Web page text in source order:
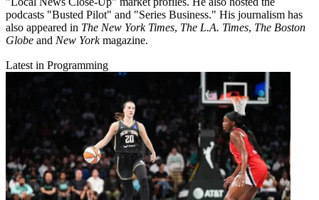
podcasts "Busted Pilot" and "Series Business." His journalism has
also appeared in The New York Times, The L.A. Times, The Boston
Globe and New Yorkmagazine.
Latest in Programming